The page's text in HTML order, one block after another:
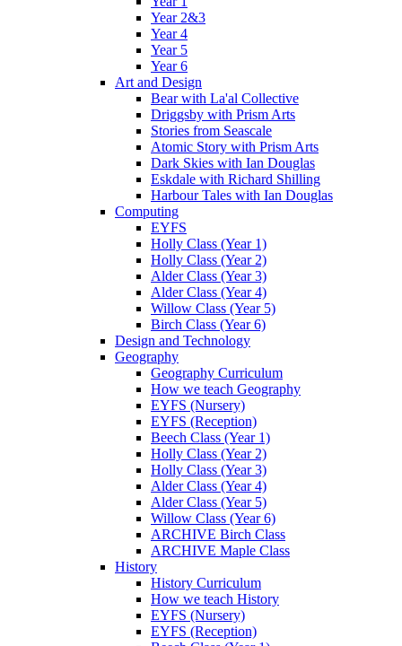
Year 2&3
Year 4
Year 5
Year 6
Art and Design
Bear with La'al Collective
Driggsby with Prism Arts
Stories from Seascale
Atomic Story with Prism Arts
Dark Skies with Ian Douglas
Eskdale with Richard Shilling
Harbour Tales with Ian Douglas
Computing
EYFS
Holly Class (Year 1)
Holly Class (Year 2)
Alder Class (Year 3)
Alder Class (Year 4)
Willow Class (Year 5)
Birch Class (Year 6)
Design and Technology
Geography
Geography Curriculum
How we teach Geography
EYFS (Nursery)
EYFS (Reception)
Beech Class (Year 1)
Holly Class (Year 2)
Holly Class (Year 3)
Alder Class (Year 4)
Alder Class (Year 5)
Willow Class (Year 6)
ARCHIVE Birch Class
ARCHIVE Maple Class
History
History Curriculum
How we teach History
EYFS (Nursery)
EYFS (Reception)